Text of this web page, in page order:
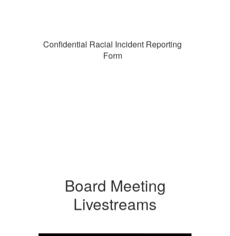
Confidential Racial Incident Reporting
Form
Board Meeting
Livestreams